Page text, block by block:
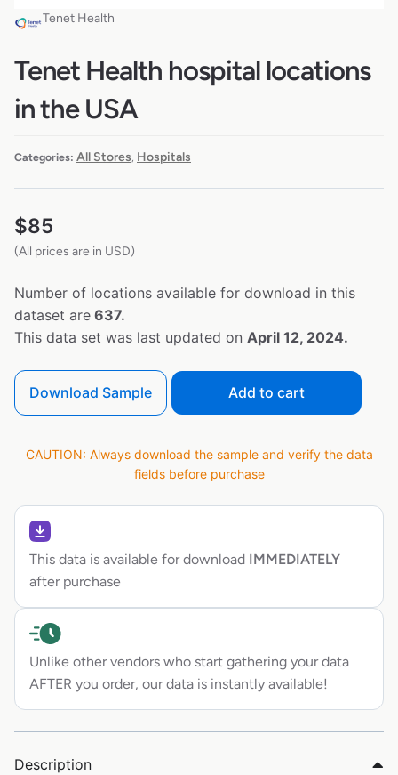
Tenet Health
Tenet Health hospital locations
in the USA
Categories: All Stores Hospitals
$85
(All prices are in USD)
Number of locations available for download in this
dataset are 637.
This data set was last updated on April 12, 2024.
Download Sample Add to cart
CAUTION: Always download the sample and verify the data
fields before purchase
This data is available for download IMMEDIATELY
after purchase
Unlike other vendors who start gathering your data
AFTER you order, our data is instantly available!
Description